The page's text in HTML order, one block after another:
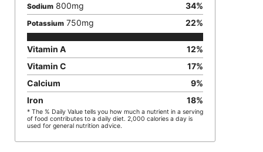
Sodium 800mg 34%
Potassium 750mg 22%
Vitamin A 12%
Vitamin C
17%
Calcium
9%
Iron
18%
* The % Daily Value tells you how much a nutrient in a serving
of food contributes to a daily diet. 2,000 calories a day is
used for general nutrition advice.